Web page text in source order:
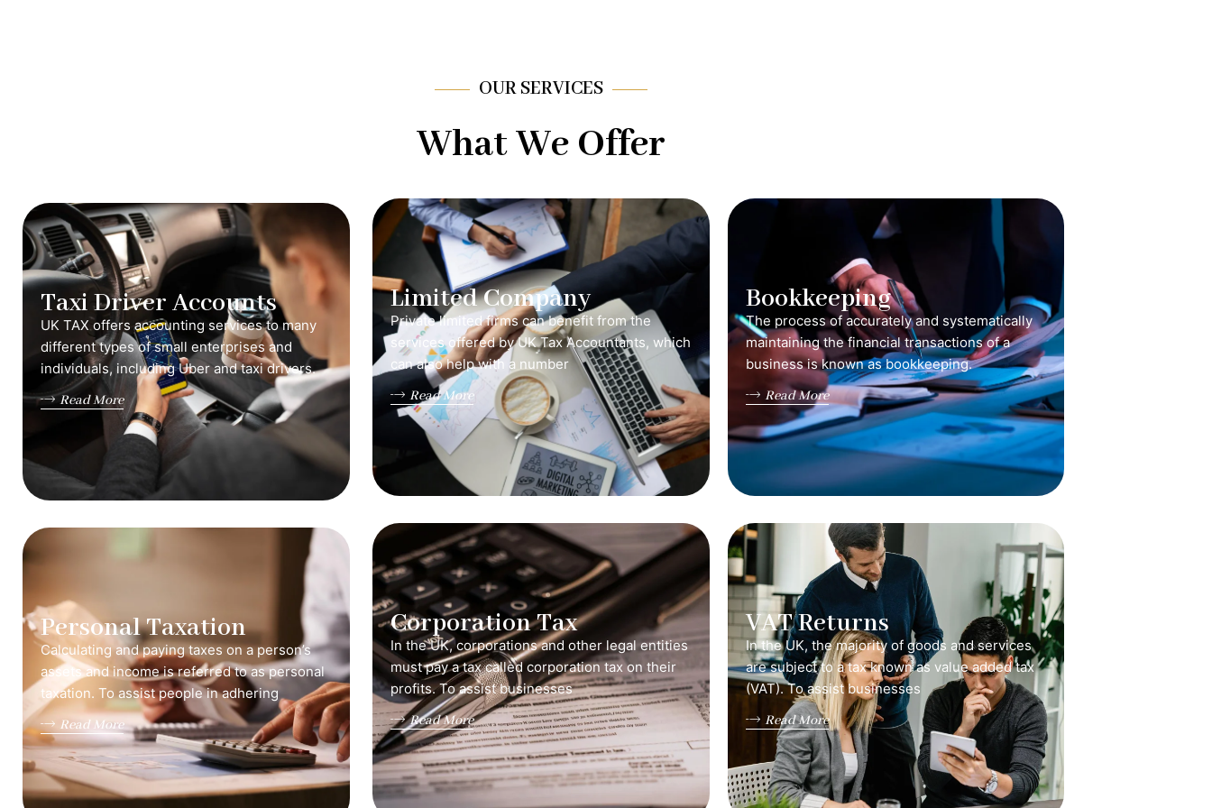
OUR SERVICES
What We Offer
Taxi Driver Accounts
UK TAX offers accounting services to many
different types of small enterprises and
individuals, including Uber and taxi drivers.
Read More
Limited Company
Private limited firms can benefit from the
services offered by UK Tax Accountants, which
can also help with a number
Read More
Bookkeeping
The process of accurately and systematically
maintaining the financial transactions of a
business is known as bookkeeping.
Read More
Personal Taxation
Calculating and paying taxes on a person’s
assets and income is referred to as personal
taxation. To assist people in adhering
Read More
Corporation Tax
In the UK, corporations and other legal entities
must pay a tax called corporation tax on their
profits. To assist businesses
Read More
VAT Returns
In the UK, the majority of goods and services
are subject to a tax known as value added tax
(VAT). To assist businesses
Read More